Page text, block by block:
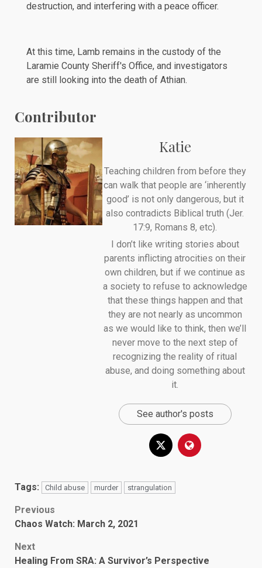
destruction, and interfering with a peace officer.
At this time, Lamb remains in the custody of the
Laramie County Sheriff's Office, and investigators
are still looking into the death of Athian.
Contributor
Katie
Teaching children from before they
can walk that people are ‘inherently
good’ is not only dangerous, but it
also contradicts Biblical truth (Jer.
17:9, Romans 8, etc).
I don’t like writing stories about
parents inflicting atrocities on their
own children, but if we continue as
a society to refuse to acknowledge
that these things happen and that
they are not nearly as uncommon
as we would like to think, then we’ll
never move to the next step of
recognizing the reality of ritual
abuse, and doing something about
it.
See author's posts
Tags: Child abuse murder strangulation
Post
navigation
Previous
Chaos Watch: March 2, 2021
Next
Healing From SRA: A Survivor’s Perspective